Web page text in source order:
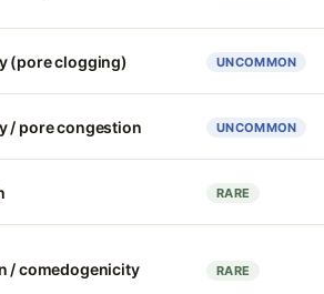
(pore clogging) UNCOMMON
/ pore congestion UNCOMMON
RARE
/ comedogenicity RARE